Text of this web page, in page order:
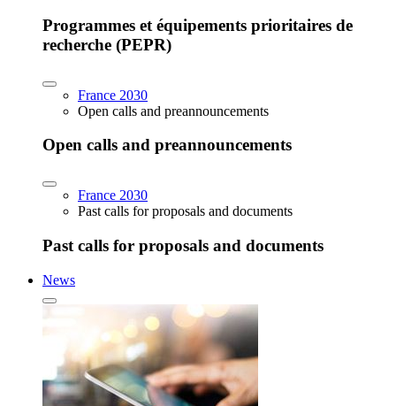
Programmes et équipements prioritaires de
recherche (PEPR)
France 2030
Open calls and preannouncements
Open calls and preannouncements
France 2030
Past calls for proposals and documents
Past calls for proposals and documents
News